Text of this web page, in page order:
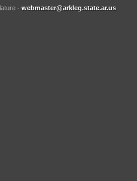
- webmaster@arkleg.state.ar.us